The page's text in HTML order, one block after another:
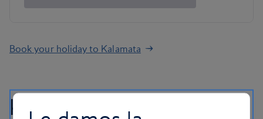
Book your holiday to Kalamata
Kalamata holiday FAQs